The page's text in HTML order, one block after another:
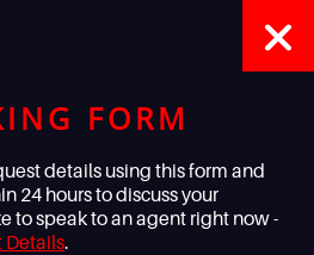
FORM
details using this form and
24 hours to discuss your
to speak to an agent right now -
Details.